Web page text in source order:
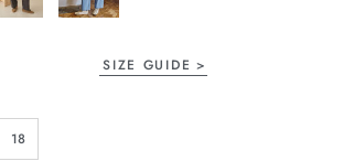
SIZE GUIDE
18